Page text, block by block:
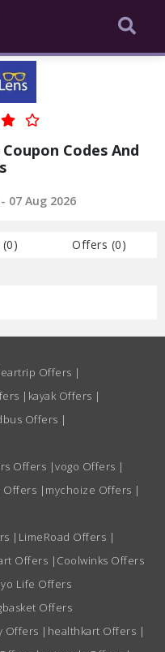
Codes And
07 Aug 2026
(0) Offers (0)
Offers |
| kayak Offers |
Offers |
Offers |vogo Offers |
Offers | mychoize Offers |
| LimeRoad Offers |
Offers | Coolwinks Offers
Life Offers
Offers
Offers | healthkart Offers |